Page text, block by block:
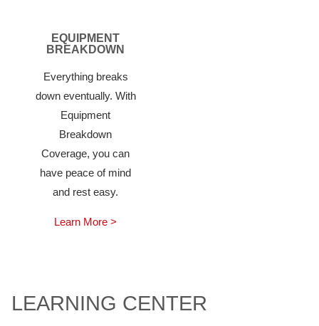
EQUIPMENT
BREAKDOWN
Everything breaks
down eventually. With
Equipment
Breakdown
Coverage, you can
have peace of mind
and rest easy.
Learn More >
LEARNING CENTER